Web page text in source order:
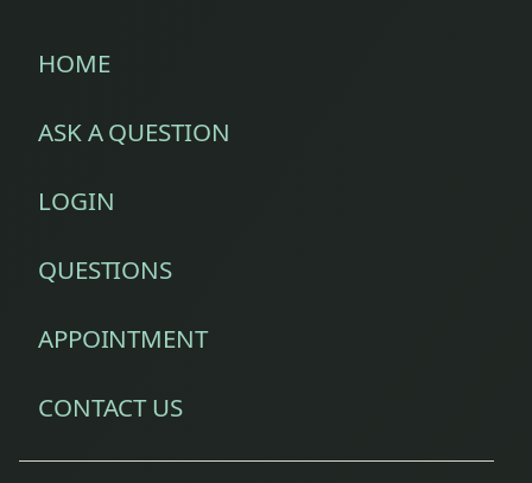
HOME
ASK A QUESTION
LOGIN
QUESTIONS
APPOINTMENT
CONTACT US